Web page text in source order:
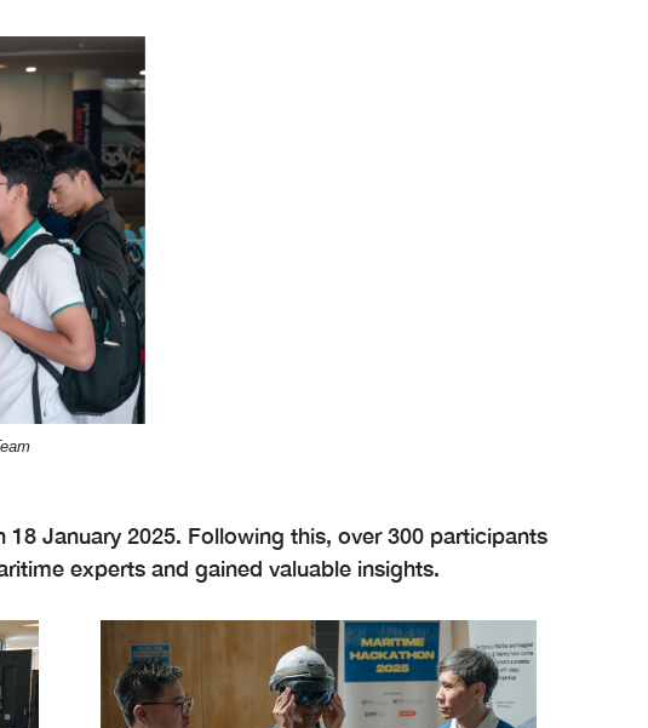
January 2025. Following this, over 300 participants
experts and gained valuable insights.